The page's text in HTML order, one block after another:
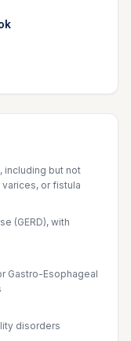
including but not
or fistula
(GERD), with
Gastro-Esophageal
disorders